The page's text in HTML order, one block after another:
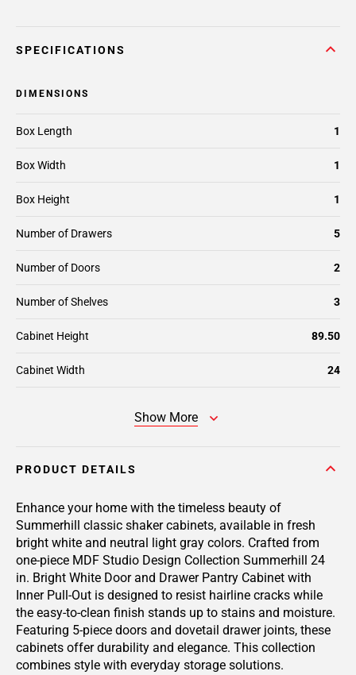
SPECIFICATIONS
DIMENSIONS
Box Length 1
Box Width 1
Box Height 1
Number of Drawers 5
Number of Doors 2
Number of Shelves 3
Cabinet Height 89.50
Cabinet Width 24
Show More
PRODUCT DETAILS
Enhance your home with the timeless beauty of
Summerhill classic shaker cabinets, available in fresh
bright white and neutral light gray colors. Crafted from
one-piece MDF Studio Design Collection Summerhill 24
in. Bright White Door and Drawer Pantry Cabinet with
Inner Pull-Out is designed to resist hairline cracks while
the easy-to-clean finish stands up to stains and moisture.
Featuring 5-piece doors and dovetail drawer joints, these
cabinets offer durability and elegance. This collection
combines style with everyday storage solutions.